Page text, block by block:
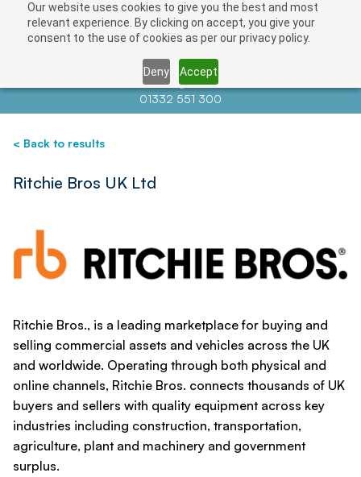
Our website uses cookies to give you the best and most
relevant experience. By clicking on accept, you give your
consent to the use of cookies as per our privacy policy.
Deny Accept
Contact us atinfo@auctionnews.com
01332 551 300
< Back to results
Ritchie Bros UK Ltd
Save
Ritchie Bros., is a leading marketplace for buying and
selling commercial assets and vehicles across the UK
and worldwide. Operating through both physical and
online channels, Ritchie Bros. connects thousands of UK
buyers and sellers with quality equipment across key
industries including construction, transportation,
agriculture, plant and machinery and government
surplus.